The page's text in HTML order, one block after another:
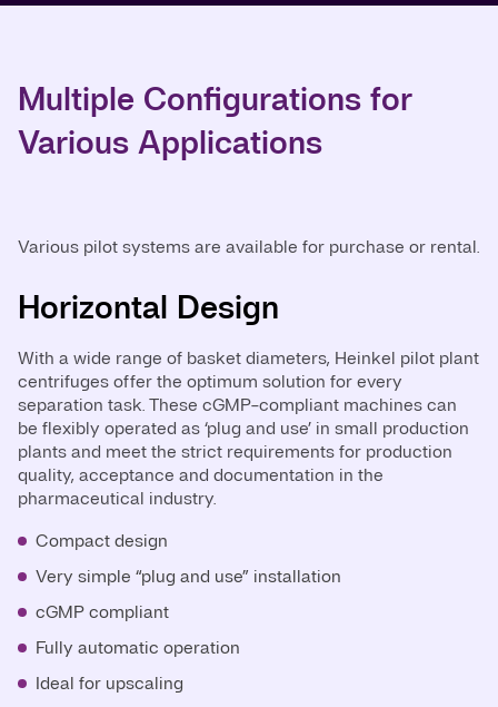
Multiple Configurations for
Various Applications
Various pilot systems are available for purchase or rental.
Horizontal Design
With a wide range of basket diameters, Heinkel pilot plant
centrifuges offer the optimum solution for every
separation task. These cGMP-compliant machines can
be flexibly operated as ‘plug and use’ in small production
plants and meet the strict requirements for production
quality, acceptance and documentation in the
pharmaceutical industry.
Compact design
Very simple “plug and use” installation
cGMP compliant
Fully automatic operation
Ideal for upscaling
Vertical Design
The pilot plant vertical centrifuge is ideal for use in
laboratory and pilot plant thanks to its compact, mobile
design and easy installation. Specially designed for the
cGMP requirements of the pharmaceutical industry, it
can be used as a ‘plug and use’ solution and integrated
into an isolator or glovebox.
Very simple “plug and use” installation
Ideal for upscaling
Very easy to operate
CIP cleaning
Suitable for installation inside isolators / glove boxes